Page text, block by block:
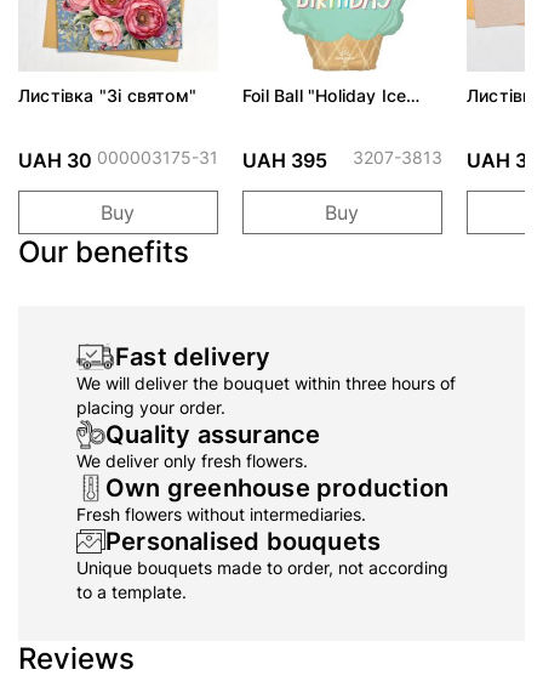
Листівка "Зі святом"
UAH 30 000003175-31
Buy
Foil Ball "Holiday Ice
UAH 395 3207-3813
Buy
UAH 30
Our benefits
Fast delivery
We will deliver the bouquet within three hours of
placing your order.
Quality assurance
We deliver only fresh flowers.
Own greenhouse production
Fresh flowers without intermediaries.
Personalised bouquets
Unique bouquets made to order, not according
to a template.
Reviews